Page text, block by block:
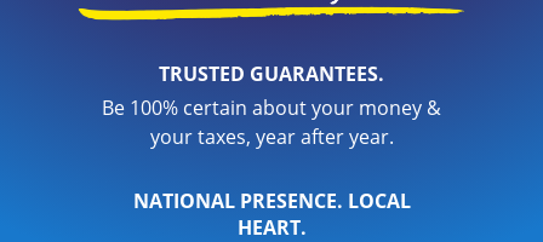
TRUSTED GUARANTEES.
Be 100% certain about your money &
your taxes, year after year.
NATIONAL PRESENCE. LOCAL
HEART.